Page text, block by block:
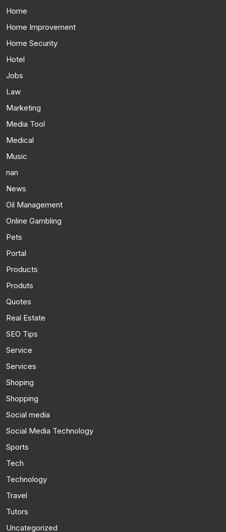
Home
Home Improvement
Home Security
Hotel
Jobs
Law
Marketing
Media Tool
Medical
Music
nan
News
Oil Management
Online Gambling
Pets
Portal
Products
Produts
Quotes
Real Estate
SEO Tips
Service
Services
Shoping
Shopping
Social media
Social Media Technology
Sports
Tech
Technology
Travel
Tutors
Uncategorized